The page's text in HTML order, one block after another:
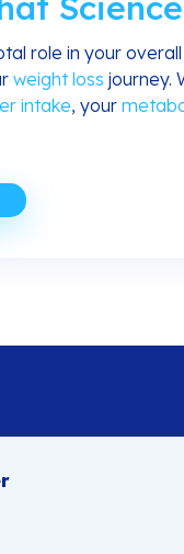
role in your
weight loss journey.
intake, your